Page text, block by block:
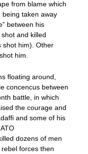
from blame which
taken away
between his
and killed
shot him). Other
him.
floating around,
concencus between
battle, in which
the courage and
and some of his
dozens of men
forces then